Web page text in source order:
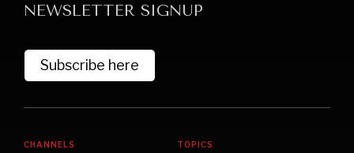
Exploring the path to achieving international
commitments & global goals.
NEWSLETTER SIGNUP
Subscribe here
CHANNELS TOPICS